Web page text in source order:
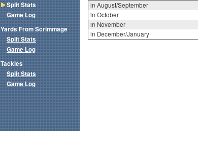
in August/September
in October
in November
in December/January
Split Stats
Game Log
Yards From Scrimmage
Split Stats
Game Log
Tackles
Split Stats
Game Log